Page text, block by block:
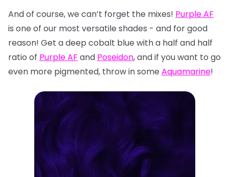
And of course, we can’t forget the mixes! Purple AF
is one of our most versatile shades - and for good
reason! Get a deep cobalt blue with a half and half
ratio of Purple AF and Poseidon, and if you want to go
even more pigmented, throw in some Aquamarine!